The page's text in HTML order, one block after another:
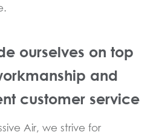
ourselves on top
and
customer service
Air, we strive for